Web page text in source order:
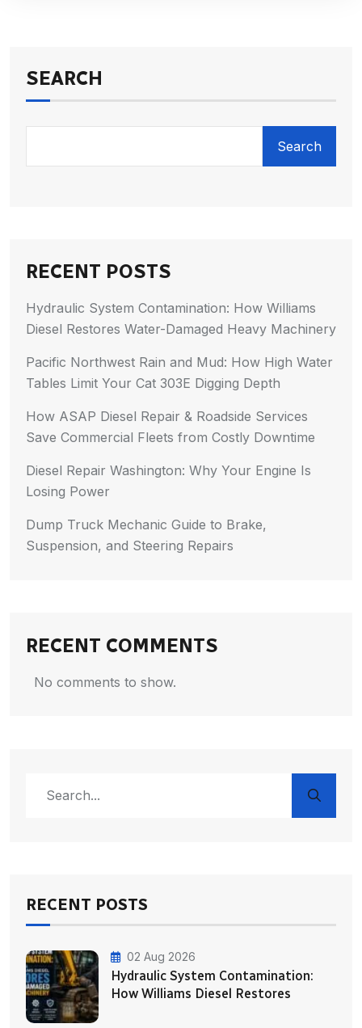
SEARCH
Search
RECENT POSTS
Hydraulic System Contamination: How Williams
Diesel Restores Water-Damaged Heavy Machinery
Pacific Northwest Rain and Mud: How High Water
Tables Limit Your Cat 303E Digging Depth
How ASAP Diesel Repair & Roadside Services
Save Commercial Fleets from Costly Downtime
Diesel Repair Washington: Why Your Engine Is
Losing Power
Dump Truck Mechanic Guide to Brake,
Suspension, and Steering Repairs
RECENT COMMENTS
No comments to show.
RECENT POSTS
02 Aug 2026
Hydraulic System Contamination:
How Williams Diesel Restores